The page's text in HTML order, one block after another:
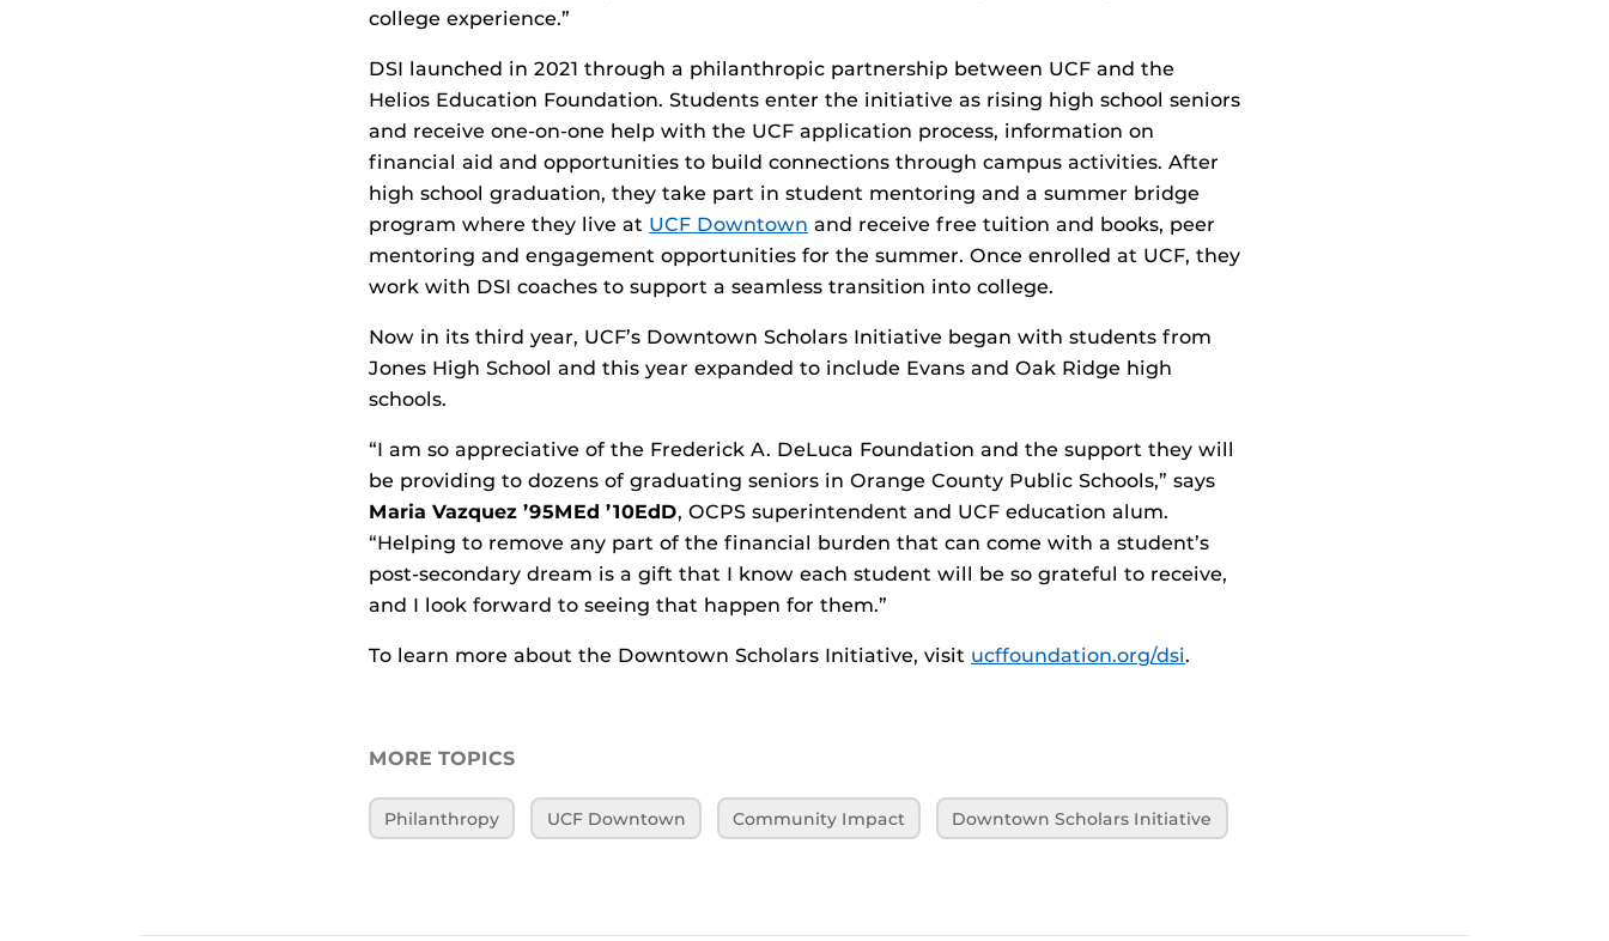
college experience.”
DSI launched in 2021 through a philanthropic partnership between UCF and the
Helios Education Foundation. Students enter the initiative as rising high school seniors
and receive one-on-one help with the UCF application process, information on
financial aid and opportunities to build connections through campus activities. After
high school graduation, they take part in student mentoring and a summer bridge
program where they live at UCF Downtown and receive free tuition and books, peer
mentoring and engagement opportunities for the summer. Once enrolled at UCF, they
work with DSI coaches to support a seamless transition into college.
Now in its third year, UCF’s Downtown Scholars Initiative began with students from
Jones High School and this year expanded to include Evans and Oak Ridge high
schools.
“I am so appreciative of the Frederick A. DeLuca Foundation and the support they will
be providing to dozens of graduating seniors in Orange County Public Schools,” says
Maria Vazquez ’95MEd ’10EdD, OCPS superintendent and UCF education alum.
“Helping to remove any part of the financial burden that can come with a student’s
post-secondary dream is a gift that I know each student will be so grateful to receive,
and I look forward to seeing that happen for them.”
To learn more about the Downtown Scholars Initiative, visit ucffoundation.org/dsi.
MORE TOPICS
Philanthropy UCF Downtown Community Impact Downtown Scholars Initiative